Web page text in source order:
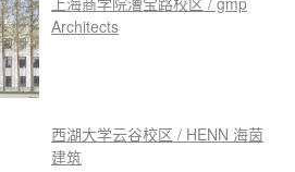
Architects
西湖大学云谷校区 / HENN 海茵
建筑